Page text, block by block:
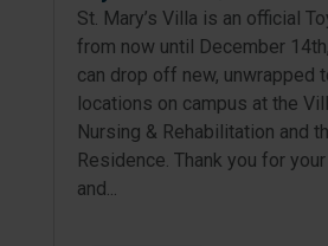
St. Mary’s Villa is an official
from now until December
can drop off new, unwrapped
locations on campus at the
Nursing & Rehabilitation and
Residence. Thank you for
and...